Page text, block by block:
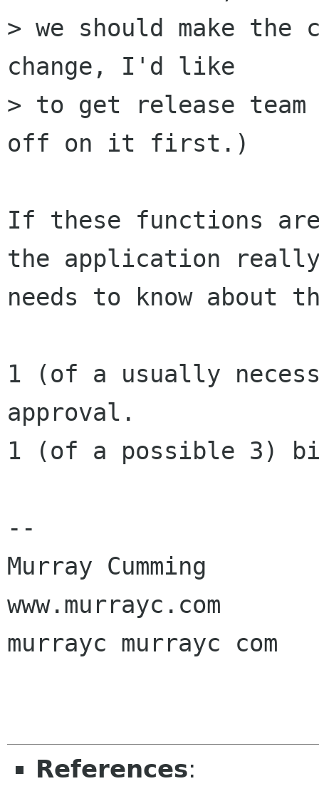
> we should make the
change, I'd like
> to get release team
off on it first.)
If these functions
the application
needs to know about
1 (of a usually
approval.
1 (of a possible 3)
--
Murray Cumming
www.murrayc.com
murrayc murrayc com
References: